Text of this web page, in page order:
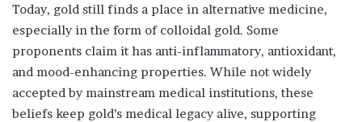
Today, gold still finds a place in alternative medicine,
especially in the form of colloidal gold. Some
proponents claim it has anti-inflammatory, antioxidant,
and mood-enhancing properties. While not widely
accepted by mainstream medical institutions, these
beliefs keep gold’s medical legacy alive, supporting